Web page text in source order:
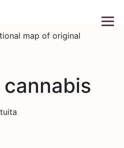
map of original